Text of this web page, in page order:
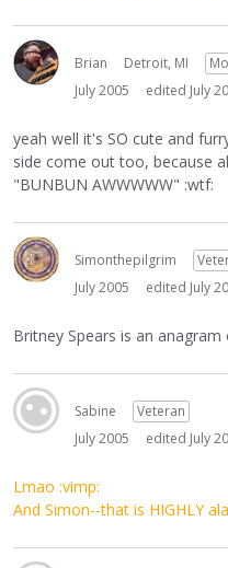
Brian Detroit, MI
July 2005
edited July
yeah well it's SO cute and
side come out too, because
"BUNBUN AWWWWW" :wtf:
Simonthepilgrim
July 2005
edited July
Britney Spears is an anagram
Sabine
Veteran
July 2005
edited July
Lmao :vimp:
And Simon--that is HIGHLY